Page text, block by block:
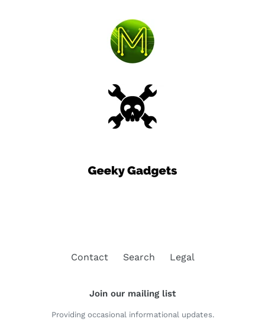
Contact Search Legal
Join our mailing list
Providing occasional informational updates.